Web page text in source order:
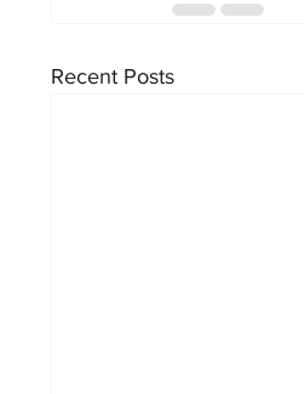
Recent Posts